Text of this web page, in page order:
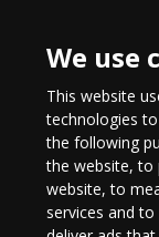
We use
This website
technologies
the following
the website,to
website,to
services and